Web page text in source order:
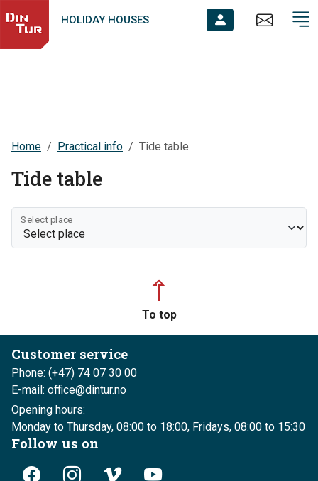
HOLIDAY HOUSES
Home Practical info Tide table
Tide table
Select place
To top
Customer service
Phone: (+47) 74 07 30 00
E-mail: office@dintur.no
Opening hours:
Monday to Thursday, 08:00 to 18:00, Fridays, 08:00 to 15:30
Follow us on